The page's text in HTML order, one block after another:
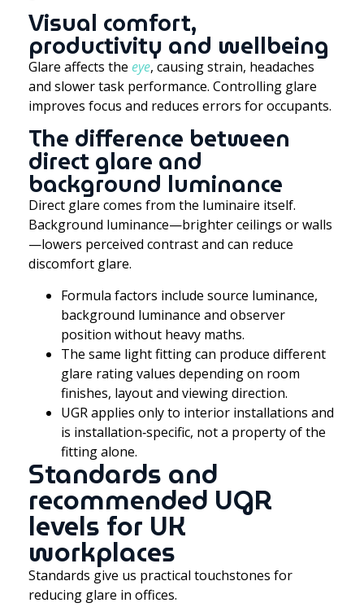
Visual comfort,
productivity and wellbeing
Glare affects the eye, causing strain, headaches
and slower task performance. Controlling glare
improves focus and reduces errors for occupants.
The difference between
direct glare and
background luminance
Direct glare comes from the luminaire itself.
Background luminance—brighter ceilings or walls
—lowers perceived contrast and can reduce
discomfort glare.
Formula factors include source luminance,
background luminance and observer
position without heavy maths.
The same light fitting can produce different
glare rating values depending on room
finishes, layout and viewing direction.
UGR applies only to interior installations and
is installation‑specific, not a property of the
fitting alone.
Standards and
recommended UGR
levels for UK
workplaces
Standards give us practical touchstones for
reducing glare in offices.